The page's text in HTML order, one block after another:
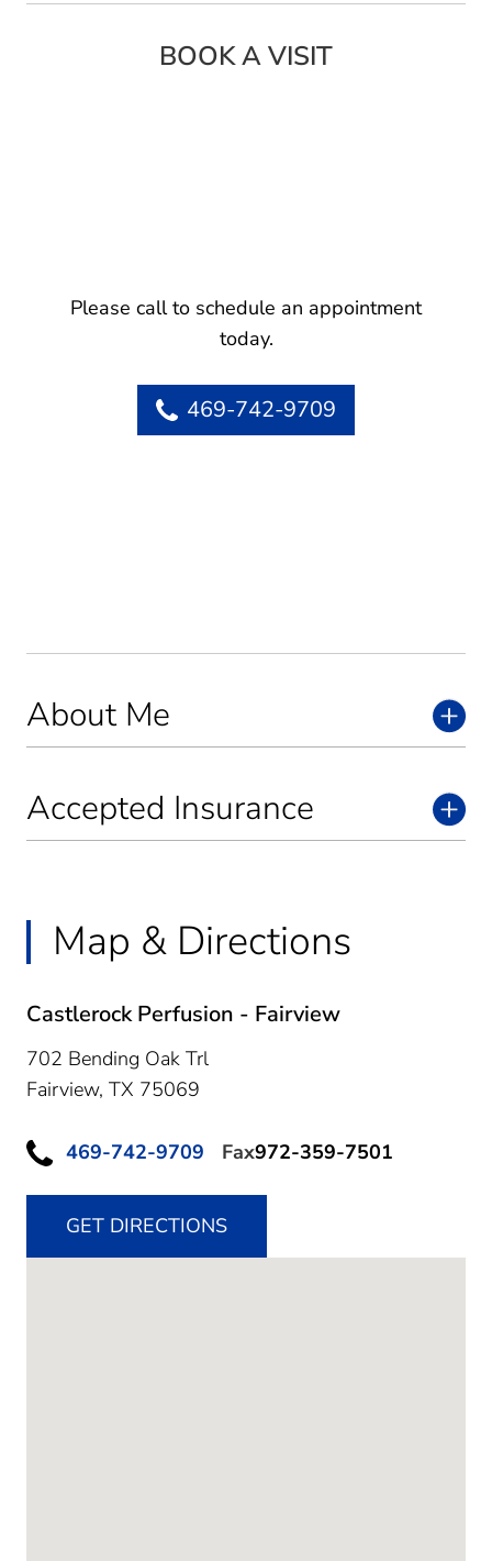
About Me
Accepted Insurance
Map & Directions
Castlerock Perfusion - Fairview
702 Bending Oak Trl
Fairview, TX 75069
469-742-9709 Fax972-359-7501
GET DIRECTIONS
BOOK A VISIT
Please call to schedule an appointment
today.
469-742-9709